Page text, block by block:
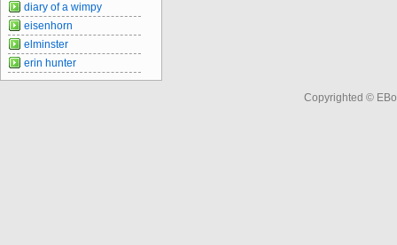
diary of a wimpy
eisenhorn
elminster
erin hunter
Copyrighted ©